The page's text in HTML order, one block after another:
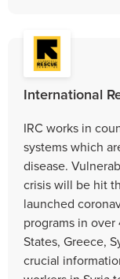
International
IRC works in
systems which
disease.
crisis will be hit
launched
programs in
States, Greece,
crucial